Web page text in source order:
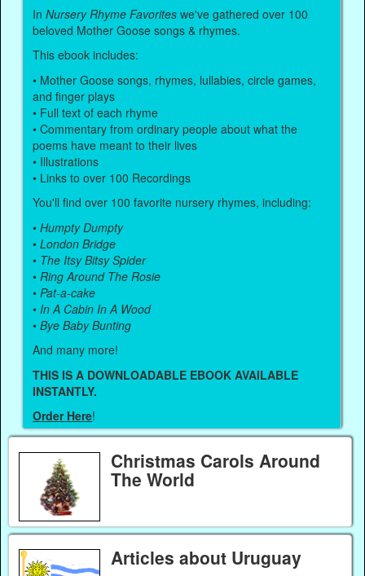
InNursery Rhyme Favorites we've gathered over 100
beloved Mother Goose songs & rhymes.
This ebook includes:
• Mother Goose songs, rhymes, lullabies, circle games,
and finger plays
• Full text of each rhyme
• Commentary from ordinary people about what the
poems have meant to their lives
• Illustrations
• Links to over 100 Recordings
You'll find over 100 favorite nursery rhymes, including:
•Humpty Dumpty
•London Bridge
• The Itsy Bitsy Spider
• Ring Around The Rosie
•Pat-a-cake
• In A Cabin In A Wood
•Bye Baby Bunting
And many more!
THIS IS A DOWNLOADABLE EBOOK AVAILABLE
INSTANTLY.
Order Here!
Christmas Carols Around
The World
Articles about Uruguay